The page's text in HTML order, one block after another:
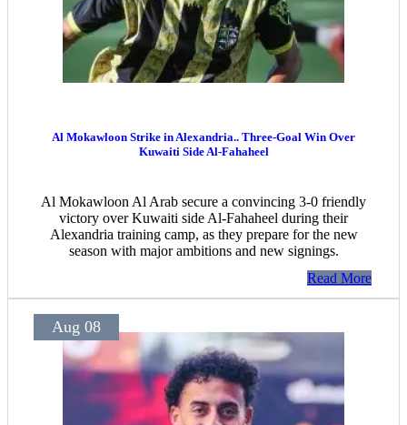
Al Mokawloon Strike in Alexandria.. Three-Goal Win Over
Kuwaiti Side Al-Fahaheel
Al Mokawloon Al Arab secure a convincing 3-0 friendly
victory over Kuwaiti side Al-Fahaheel during their
Alexandria training camp, as they prepare for the new
season with major ambitions and new signings.
Read More
Aug 08